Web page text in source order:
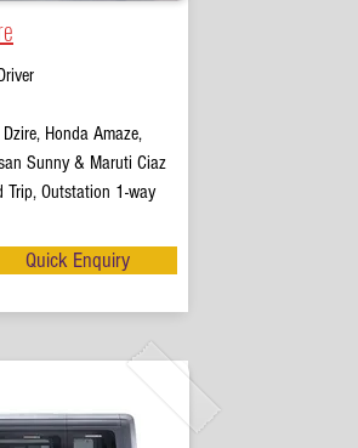
Honda Amaze,
Sunny & Maruti Ciaz
Trip, Outstation 1-way
Quick Enquiry